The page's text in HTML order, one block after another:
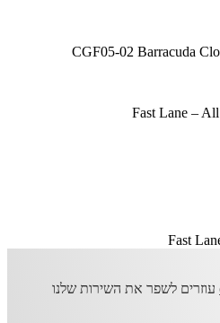
CGF05-02 Barracuda